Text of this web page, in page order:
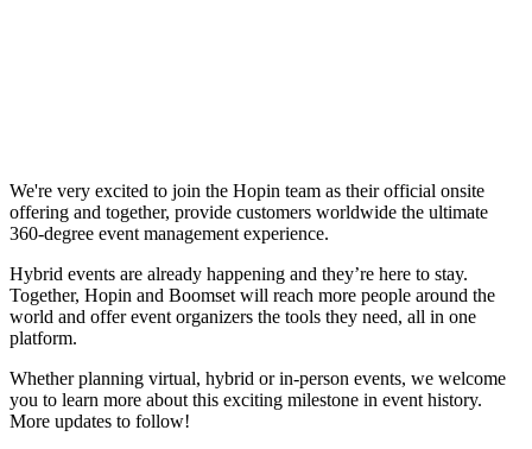
We're very excited to join the Hopin team as their official onsite
offering and together, provide customers worldwide the ultimate
360-degree event management experience.
Hybrid events are already happening and they’re here to stay.
Together, Hopin and Boomset will reach more people around the
world and offer event organizers the tools they need, all in one
platform.
Whether planning virtual, hybrid or in-person events, we welcome
you to learn more about this exciting milestone in event history.
More updates to follow!